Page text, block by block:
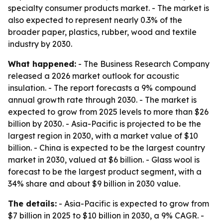
specialty consumer products market. - The market is
also expected to represent nearly 0.3% of the
broader paper, plastics, rubber, wood and textile
industry by 2030.
What happened: - The Business Research Company
released a 2026 market outlook for acoustic
insulation. - The report forecasts a 9% compound
annual growth rate through 2030. - The market is
expected to grow from 2025 levels to more than $26
billion by 2030. - Asia-Pacific is projected to be the
largest region in 2030, with a market value of $10
billion. - China is expected to be the largest country
market in 2030, valued at $6 billion. - Glass wool is
forecast to be the largest product segment, with a
34% share and about $9 billion in 2030 value.
The details: - Asia-Pacific is expected to grow from
$7 billion in 2025 to $10 billion in 2030, a 9% CAGR. -